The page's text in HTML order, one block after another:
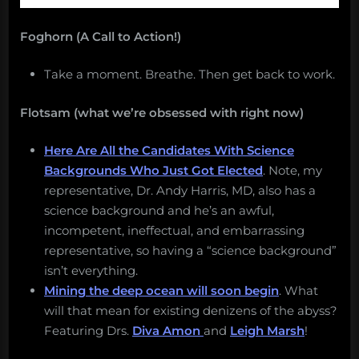
Foghorn (A Call to Action!)
Take a moment. Breathe. Then get back to work.
Flotsam (what we’re obsessed with right now)
Here Are All the Candidates With Science
Backgrounds Who Just Got Elected. Note, my
representative, Dr. Andy Harris, MD, also has a
science background and he’s an awful,
incompetent, ineffectual, and embarrassing
representative, so having a “science background”
isn’t everything.
Mining the deep ocean will soon begin. What
will that mean for existing denizens of the abyss?
Featuring Drs. Diva Amon and Leigh Marsh!